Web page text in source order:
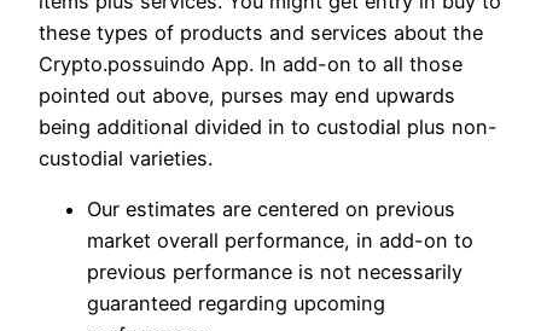
these types of products and services about the
Crypto.possuindo App. In add-on to all those
pointed out above, purses may end upwards
being additional divided in to custodial plus non-
custodial varieties.
Our estimates are centered on previous
market overall performance, in add-on to
previous performance is not necessarily
guaranteed regarding upcoming